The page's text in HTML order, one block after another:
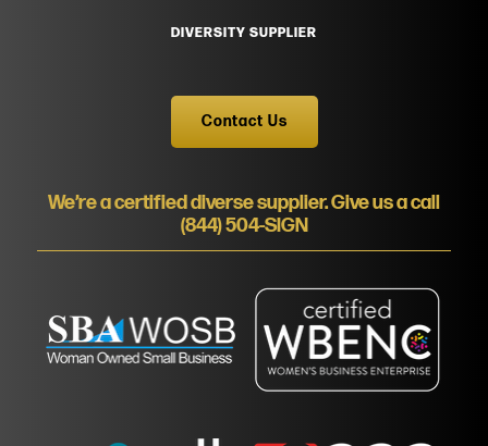
DIVERSITY SUPPLIER
Contact Us
We’re a certified diverse supplier. Give us a call
(844) 504-SIGN